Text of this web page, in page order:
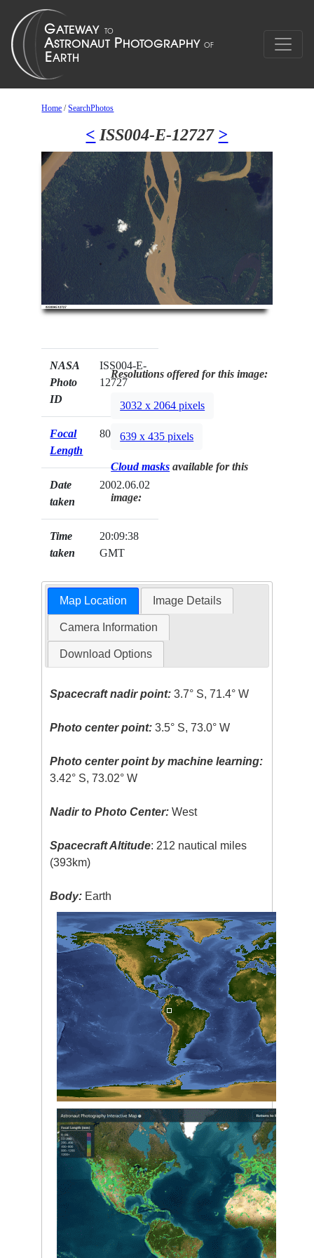
Home /SearchPhotos
< ISS004-E-12727 >
NASA
Photo
ID
ISS004-E-
12727
Focal
Length
800mm
Date
taken
2002.06.02
Time
taken
20:09:38
GMT
Resolutions offered for this image:
3032 x 2064 pixels
639 x 435 pixels
Cloud masks available for this
image:
Map Location Image Details
Camera Information
Download Options
Spacecraft nadir point: 3.7° S, 71.4° W
Photo center point: 3.5° S, 73.0° W
Photo center point by machine learning:
3.42° S, 73.02° W
Nadir to Photo Center: West
Spacecraft Altitude: 212 nautical miles
(393km)
Body: Earth